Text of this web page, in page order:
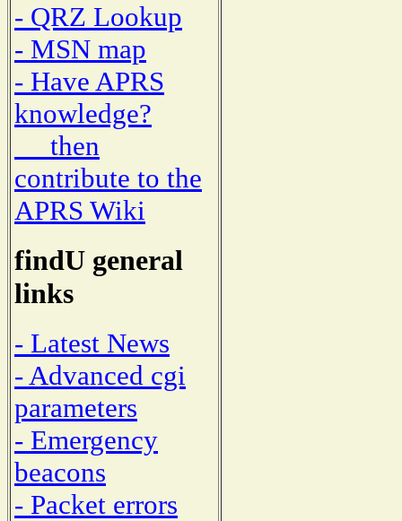
- QRZ Lookup
- MSN map
- Have APRS
knowledge?
then
contribute to the
APRS Wiki
findU general
links
- Latest News
- Advanced cgi
parameters
- Emergency
beacons
- Packet errors